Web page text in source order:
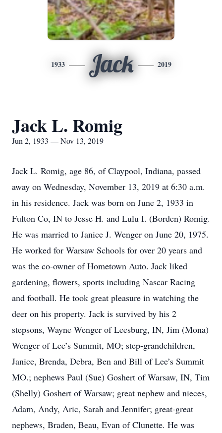
1933 Jack 2019
Jack L. Romig
Jun 2, 1933 — Nov 13, 2019
Jack L. Romig, age 86, of Claypool, Indiana, passed
away on Wednesday, November 13, 2019 at 6:30 a.m.
in his residence. Jack was born on June 2, 1933 in
Fulton Co, IN to Jesse H. and Lulu I. (Borden) Romig.
He was married to Janice J. Wenger on June 20, 1975.
He worked for Warsaw Schools for over 20 years and
was the co-owner of Hometown Auto. Jack liked
gardening, flowers, sports including Nascar Racing
and football. He took great pleasure in watching the
deer on his property. Jack is survived by his 2
stepsons, Wayne Wenger of Leesburg, IN, Jim (Mona)
Wenger of Lee’s Summit, MO; step-grandchildren,
Janice, Brenda, Debra, Ben and Bill of Lee’s Summit
MO.; nephews Paul (Sue) Goshert of Warsaw, IN, Tim
(Shelly) Goshert of Warsaw; great nephew and nieces,
Adam, Andy, Aric, Sarah and Jennifer; great-great
nephews, Braden, Beau, Evan of Clunette. He was